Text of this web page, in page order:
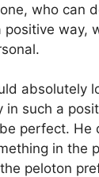
who can
positive way,
absolutely
in such a
perfect. He
in the
peloton